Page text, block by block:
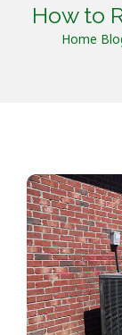
How to
Home